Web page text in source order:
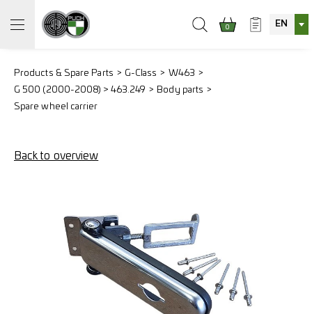
0 EN
Products & Spare Parts G-Class
W463
G 500 (2000-2008) > 463.249
Body parts
Spare wheel carrier
Back to overview